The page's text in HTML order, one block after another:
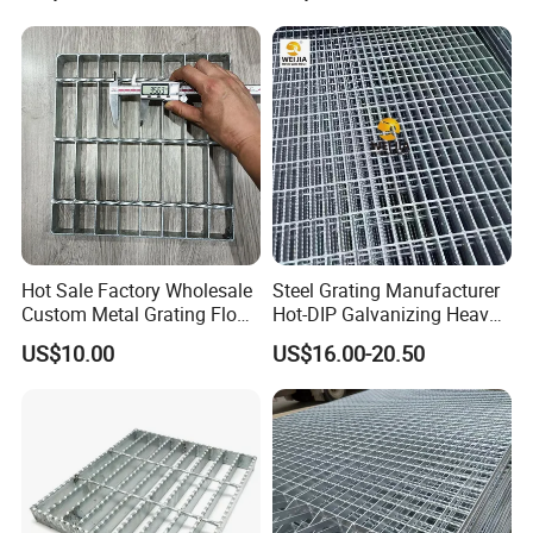
Our Advantages
Why Choose Us(NJMM):
Establish Year: 1992
History in this field: 27 years
Main Products:
A. Steel Grating, including plain and serrated steel graing, size
and specification can be produced according to customer's
requirements.
Hot Sale Factory Wholesale
Custom Metal Grating Floor
for Building Material
US$10.00
Steel Grating Manufacturer
Hot-DIP Galvanizing Heavy
Duty Galvanized Grating for
Petroleum Industry
US$16.00-20.50